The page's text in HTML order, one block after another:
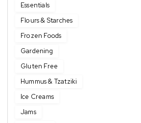
Essentials
Flours & Starches
Frozen Foods
Gardening
Gluten Free
Hummus & Tzatziki
Ice Creams
Jams